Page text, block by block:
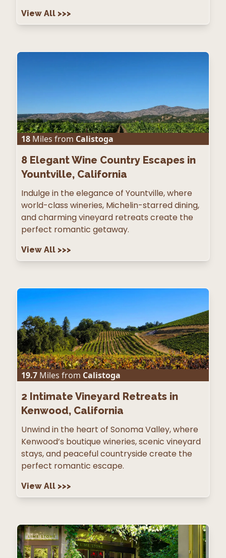
View All >>>
18 Miles from Calistoga
8 Elegant Wine Country Escapes in
Yountville, California
Indulge in the elegance of Yountville, where
world-class wineries, Michelin-starred dining,
and charming vineyard retreats create the
perfect romantic getaway.
View All >>>
19.7 Miles from Calistoga
2 Intimate Vineyard Retreats in
Kenwood, California
Unwind in the heart of Sonoma Valley, where
Kenwood’s boutique wineries, scenic vineyard
stays, and peaceful countryside create the
perfect romantic escape.
View All >>>